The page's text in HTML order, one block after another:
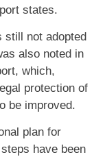
states.
still not adopted
also noted in
which,
protection of
be improved.
plan for
have been